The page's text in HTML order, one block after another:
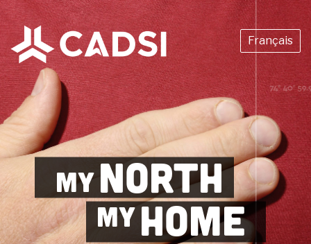
Français
MYNORTH
MYHOME